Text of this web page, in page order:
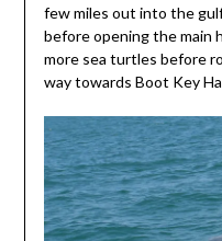
few miles out into the
before opening the main
more sea turtles before
way towards Boot Key